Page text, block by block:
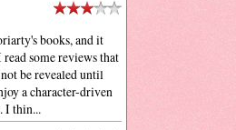
books, and it
some reviews that
be revealed until
a character-driven
I thin...